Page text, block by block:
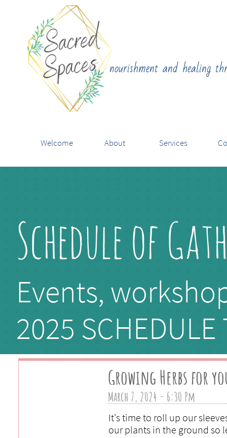
nourishment and healing
Welcome About Services
Schedule of
Events,
​2025 SCHEDULE
Growing Herbs for
March 7, 2024 - 6:30 Pm
It's time to roll up our
our plants in the ground so